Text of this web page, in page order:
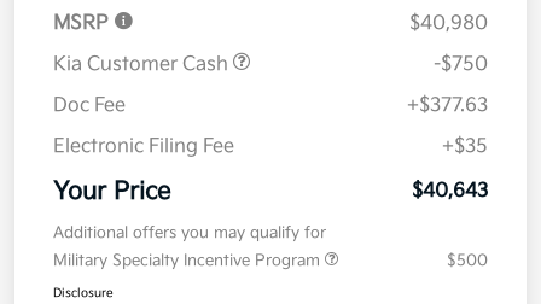
MSRP
$40,980
Kia Customer Cash
-$750
Doc Fee
+$377.63
Electronic Filing Fee
+$35
Your Price $40,643
Additional offers you may qualify for
Military Specialty Incentive Program
$500
Disclosure